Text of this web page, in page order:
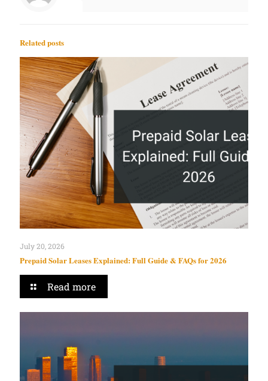
Related posts
July 20, 2026
Prepaid Solar Leases Explained: Full Guide & FAQs for 2026
Read more